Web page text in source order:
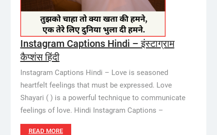
Instagram Captions Hindi – इंस्टाग्राम
कैप्शंस हिंदी
Instagram Captions Hindi – Love is seasoned
heartfelt feelings that must be expressed. Love
Shayari ( ) is a powerful technique to communicate
feelings of love. Hindi Instagram Captions –
READ MORE